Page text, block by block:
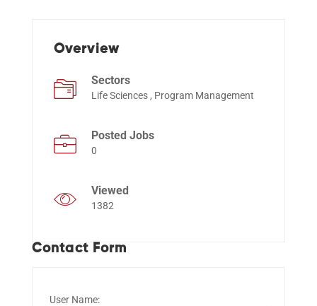
EventsOverview
Sectors
Life Sciences , Program Management
Posted Jobs
0
Viewed
1382
Contact Form
User Name: